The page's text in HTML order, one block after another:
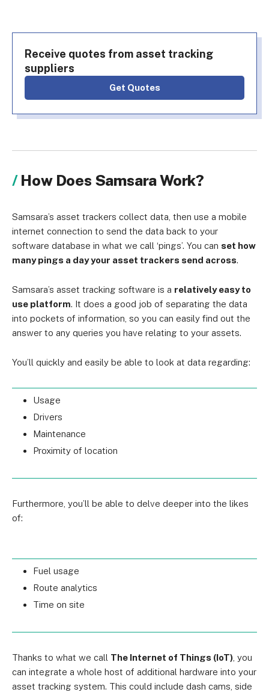
Receive quotes from asset tracking
suppliers
Get Quotes
How Does Samsara Work?
Samsara’s asset trackers collect data, then use a mobile
internet connection to send the data back to your
software database in what we call ‘pings’. You can set how
many pings a day your asset trackers send across.
Samsara’s asset tracking software is a relatively easy to
use platform. It does a good job of separating the data
into pockets of information, so you can easily find out the
answer to any queries you have relating to your assets.
You’ll quickly and easily be able to look at data regarding:
Usage
Drivers
Maintenance
Proximity of location
Furthermore, you’ll be able to delve deeper into the likes
of:
Fuel usage
Route analytics
Time on site
Thanks to what we call The Internet of Things (IoT) , you
can integrate a whole host of additional hardware into your
asset tracking system. This could include dash cams, side